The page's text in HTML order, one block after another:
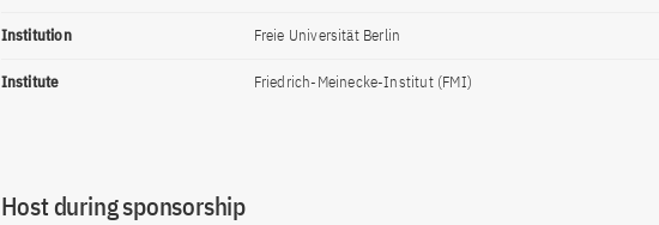
Institution Freie Universität Berlin
Institute Friedrich-Meinecke-Institut (FMI)
Host during sponsorship